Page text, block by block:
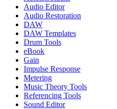
Audio Editor
Audio Restoration
DAW
DAW Templates
Drum Tools
eBook
Gain
Impulse Response
Metering
Music Theory Tools
Referencing Tools
Sound Editor